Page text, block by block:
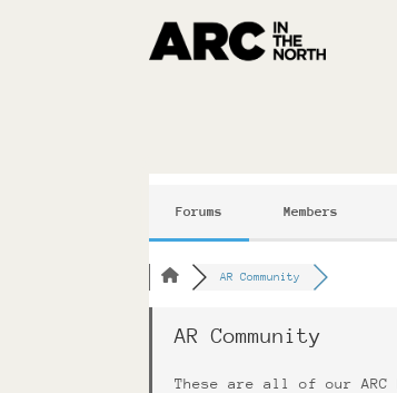
Forums Members
AR Community
AR Community
These are all of our ARC